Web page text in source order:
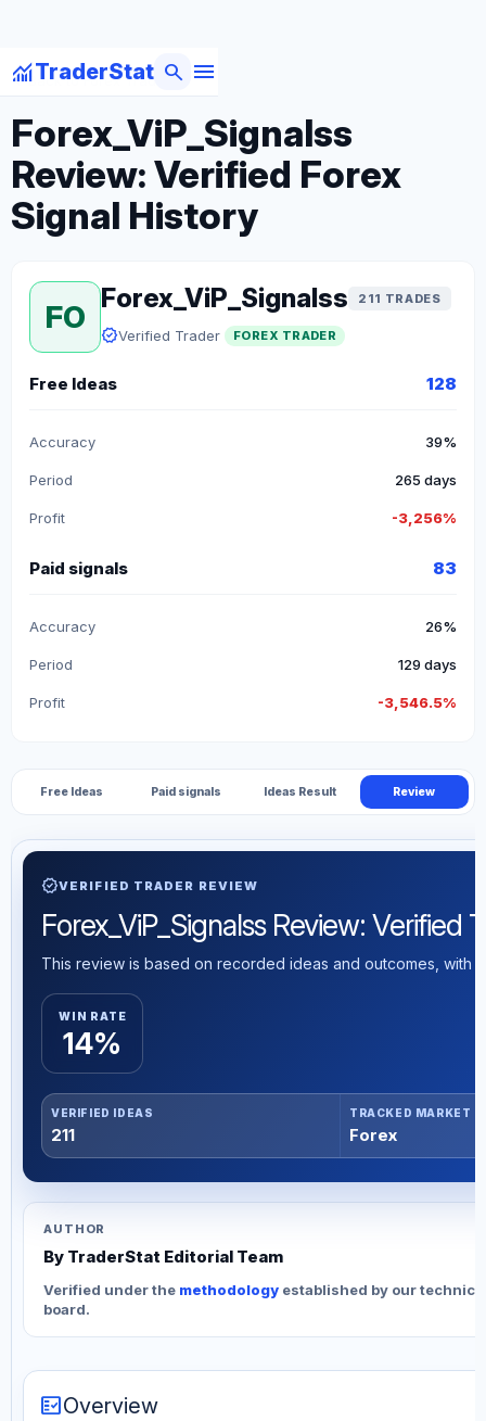
monitoringTraderStat menu
search
arrow_backBack to Forex Traders
Forex_ViP_Signalss
Review: Verified Forex
Signal History
FO
Forex_ViP_Signalss 211 TRADES
verifiedVerified Trader FOREX TRADER
Free Ideas 128
Accuracy 39%
Period 265 days
Profit -3,256%
Paid signals 83
Accuracy 26%
Period 129 days
Profit -3,546.5%
Free Ideas Paid signals Ideas Result Review
verifiedVERIFIED TRADER REVIEW
Forex_ViP_Signalss Review: Verified
This review is based on recorded ideas and outcomes, with
WIN RATE
14%
VERIFIED IDEAS
211
TRACKED MARKET
Forex
AUTHOR
By TraderStat Editorial Team
Verified under the methodology established by our
board.
fact_checkOverview